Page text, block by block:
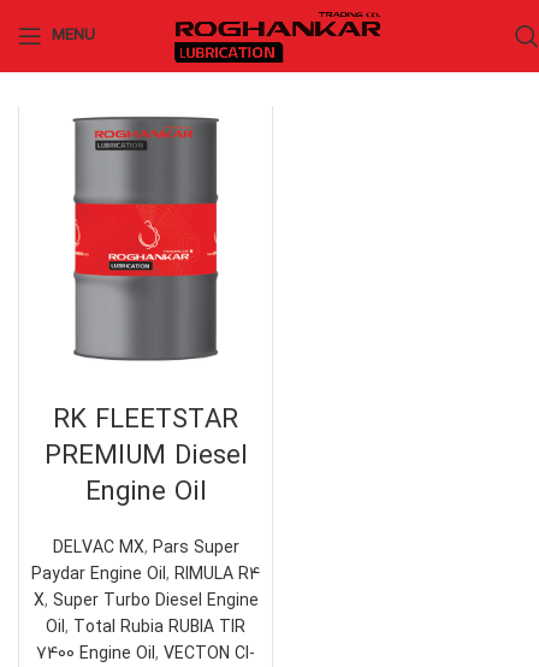
MENU
RK FLEETSTAR
PREMIUM Diesel
Engine Oil
DELVAC MX, Pars Super
Paydar Engine Oil, RIMULA R4
X, Super Turbo Diesel Engine
Oil, Total Rubia RUBIA TIR
7400 Engine Oil, VECTON CI-